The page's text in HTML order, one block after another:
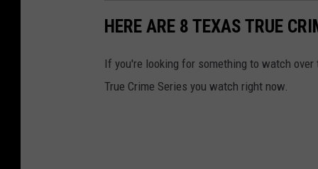
HERE ARE 8 TEXAS TRUE
If you're looking for something to watch over
True Crime Series you watch right now.